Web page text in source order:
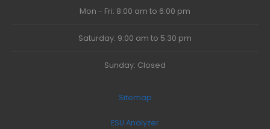
Mon - Fri: 8:00 am to 6:00 pm
Saturday: 9:00 am to 5:30 pm
Sunday: Closed
Sitemap
ESU Analyzer